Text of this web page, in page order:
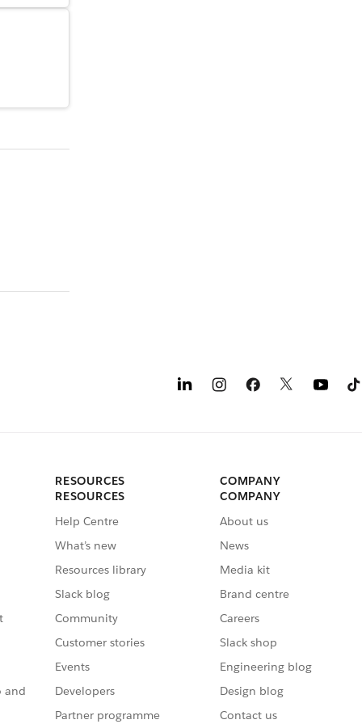
and
RESOURCES
RESOURCES
Help Centre
What’s new
Resources library
Slack blog
Community
Customer stories
Events
Developers
Partner programme
COMPANY
COMPANY
About us
News
Media kit
Brand centre
Careers
Slack shop
Engineering blog
Design blog
Contact us